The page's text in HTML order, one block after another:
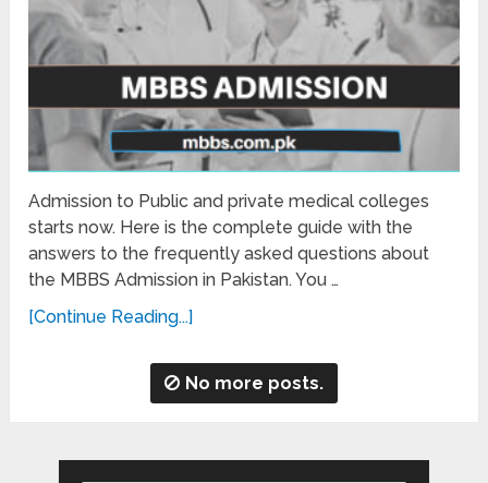
Admission to Public and private medical colleges
starts now. Here is the complete guide with the
answers to the frequently asked questions about
the MBBS Admission in Pakistan. You …
[Continue Reading...]
No more posts.